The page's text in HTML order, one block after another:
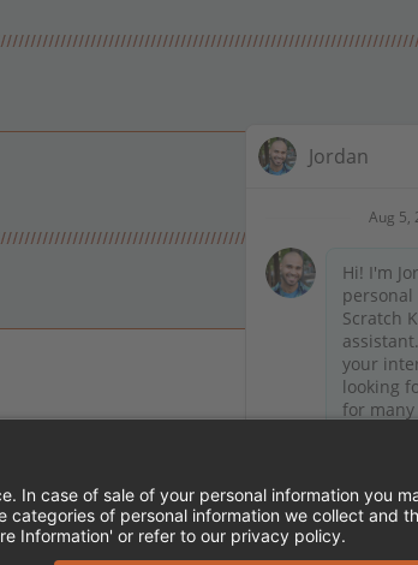
Scratch Kitchen on X (formerly Twitter)
STATEMENT FRANCHISE
RESERVED.